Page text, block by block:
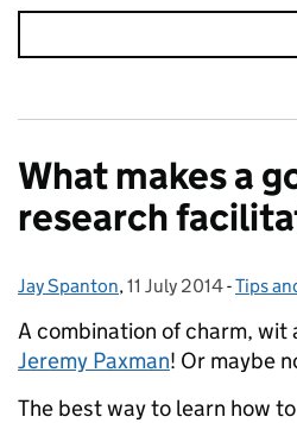
What makes a
research
Posted by:
Jay Spanton, Posted on:
11 July 2014-Tips
A combination of charm,
Jeremy Paxman! Or maybe
The best way to learn how